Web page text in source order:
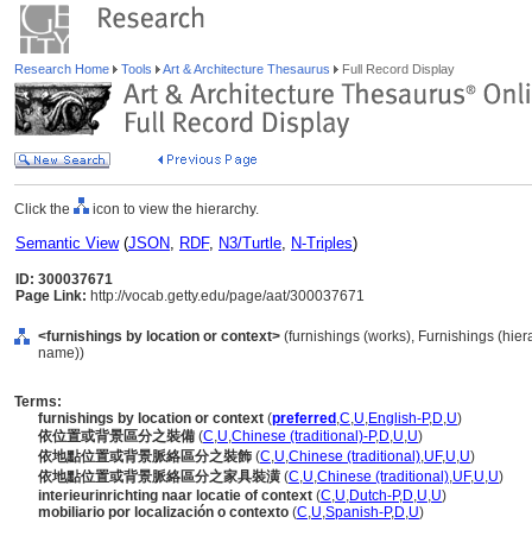
Research Home Tools Art & Architecture Thesaurus Full Record Display
Click the icon to view the hierarchy.
Semantic View(JSON, RDF, N3/Turtle, N-Triples)
ID: 300037671
Page Link: http://vocab.getty.edu/page/aat/300037671
<furnishings by location or context> (furnishings (works), Furnishings
name))
Terms:
furnishings by location or context (preferred ,C,U,English-P,D,U)
依位置或背景區分之裝備 (C,U,Chinese (traditional)-P,D,U,U)
依地點位置或背景脈絡區分之裝飾 (C,U,Chinese (traditional),UF,U,U)
依地點位置或背景脈絡區分之家具裝潢 (C,U,Chinese (traditional),UF,U,U)
interieurinrichting naar locatie of context (C,U,Dutch-P,D,U,U)
mobiliario por localización o contexto (C,U,Spanish-P,D,U)